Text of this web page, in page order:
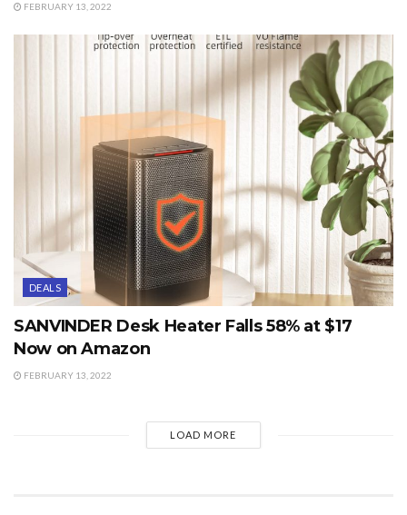
FEBRUARY 13, 2022
DEALS
SANVINDER Desk Heater Falls 58% at $17
Now on Amazon
FEBRUARY 13, 2022
LOAD MORE